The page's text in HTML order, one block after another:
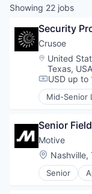
Showing 22 jobs
Security
Crusoe
Location:
United
Texas, USA
USD up
Mid-Senior
Artificial
Energy
Energy
Industrial
Natural
Oil & Gas
Senior
Motive
Location:
Nashville,
Senior
Artificial